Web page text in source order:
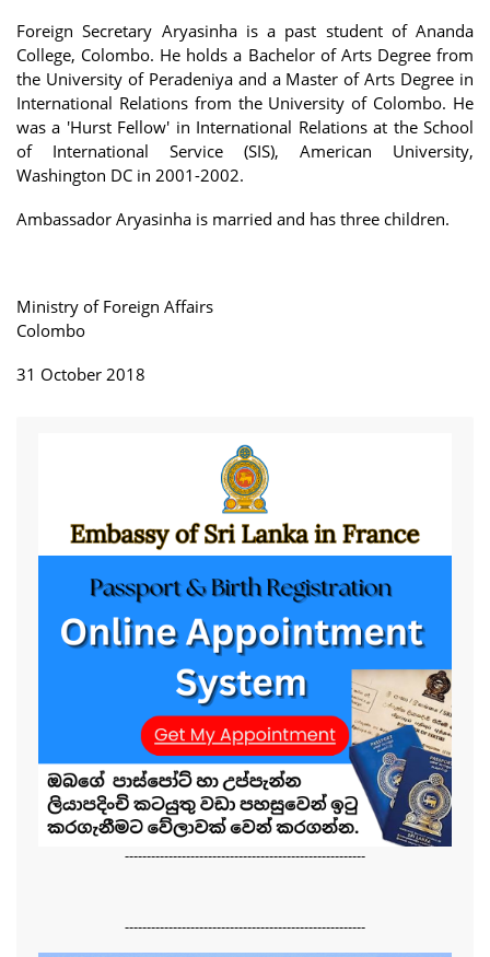
Foreign Secretary Aryasinha is a past student of Ananda
College, Colombo. He holds a Bachelor of Arts Degree from
the University of Peradeniya and a Master of Arts Degree in
International Relations from the University of Colombo. He
was a 'Hurst Fellow' in International Relations at the School
of International Service (SIS), American University,
Washington DC in 2001-2002.
Ambassador Aryasinha is married and has three children.
Ministry of Foreign Affairs
Colombo
31 October 2018
-------------------------------------------------------
-------------------------------------------------------